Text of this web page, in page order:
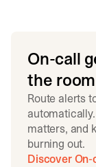
On-call
the room
Route alerts
matters, and
burning out.
Discover On-